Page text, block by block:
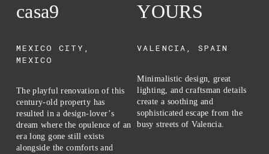
casa9
MEXICO CITY,
MEXICO
The playful renovation of this
century-old property has
resulted in a design-lover’s
dream where the opulence of an
era long gone still exists
alongside the comforts and
YOURS
VALENCIA, SPAIN
Minimalistic design, great
lighting, and craftsman details
create a soothing and
sophisticated escape from the
busy streets of Valencia.